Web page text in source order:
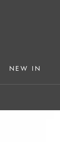
NEW IN